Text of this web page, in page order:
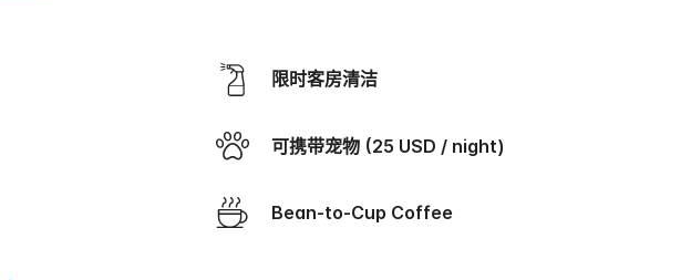
限时客房清洁
可携带宠物 (25 USD / night)
Bean-to-Cup Coffee